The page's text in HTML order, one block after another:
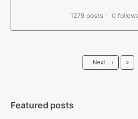
1279 posts 0
Next › Last
»
Featured posts